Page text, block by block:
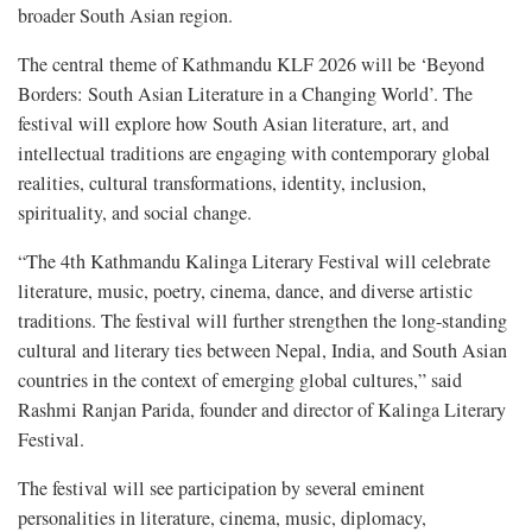
broader South Asian region.
The central theme of Kathmandu KLF 2026 will be ‘Beyond
Borders: South Asian Literature in a Changing World’. The
festival will explore how South Asian literature, art, and
intellectual traditions are engaging with contemporary global
realities, cultural transformations, identity, inclusion,
spirituality, and social change.
“The 4th Kathmandu Kalinga Literary Festival will celebrate
literature, music, poetry, cinema, dance, and diverse artistic
traditions. The festival will further strengthen the long-standing
cultural and literary ties between Nepal, India, and South Asian
countries in the context of emerging global cultures,” said
Rashmi Ranjan Parida, founder and director of Kalinga Literary
Festival.
The festival will see participation by several eminent
personalities in literature, cinema, music, diplomacy,